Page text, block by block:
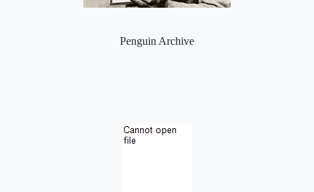
Penguin Archive